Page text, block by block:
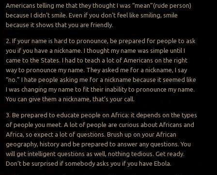
Americans telling me that they thought I was “mean”(rude person)
because I didn’t smile. Even if you don’t feel like smiling, smile
because it shows that you are friendly.
2. If your name is hard to pronounce, be prepared for people to ask
you if you have a nickname. I thought my name was simple until I
came to the States. I had to teach a lot of Americans on the right
way to pronounce my name. They asked me for a nickname, I say
“no.” I hate people asking me for a nickname because it seemed like
I was changing my name to fit their inability to pronounce my name.
You can give them a nickname, that’s your call.
3. Be prepared to educate people on Africa: it depends on the types
of people you meet. A lot of people are curious about Africans and
Africa, so expect a lot of questions. Brush up on your African
geography, history and be prepared to answer any questions. You
will get intelligent questions as well, nothing tedious. Get ready.
Don’t be surprised if somebody asks you if you have Ebola.